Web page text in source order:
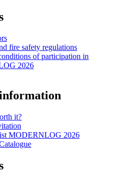
fire safety regulations
of participation in
2026
it?
MODERNLOG 2026